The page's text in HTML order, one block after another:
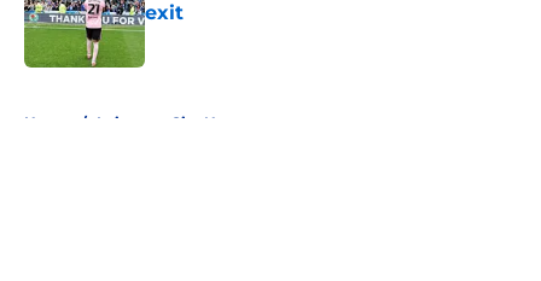
exit
Published by on Invalid Date
Home / Leicester City News